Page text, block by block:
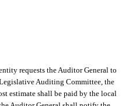
requests the Auditor General to
Auditing Committee, the
estimate shall be paid by the local